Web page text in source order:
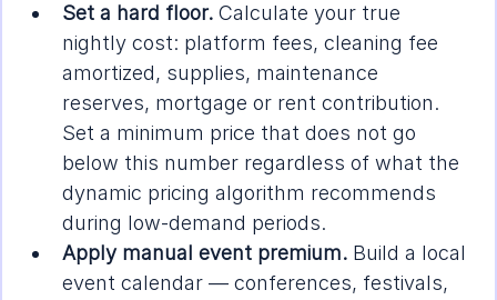
Set a hard floor. Calculate your true
nightly cost: platform fees, cleaning fee
amortized, supplies, maintenance
reserves, mortgage or rent contribution.
Set a minimum price that does not go
below this number regardless of what the
dynamic pricing algorithm recommends
during low-demand periods.
Apply manual event premium. Build a local
event calendar — conferences, festivals,